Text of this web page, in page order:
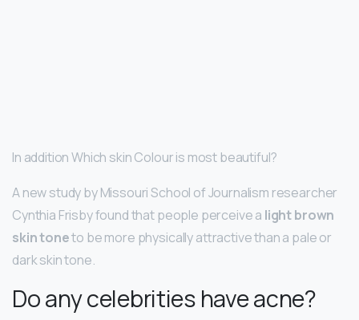
In addition Which skin Colour is most beautiful?
A new study by Missouri School of Journalism researcher
Cynthia Frisby found that people perceive a light brown
skin toneto be more physically attractive than a pale or
dark skin tone.
Do any celebrities have acne?